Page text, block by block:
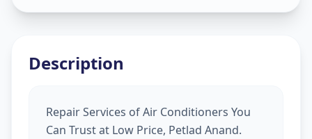
Description
Repair Services of Air Conditioners You
Can Trust at Low Price, Petlad Anand.